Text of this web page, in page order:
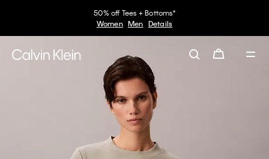
50% off Tees + Bottoms*
Women Men Details